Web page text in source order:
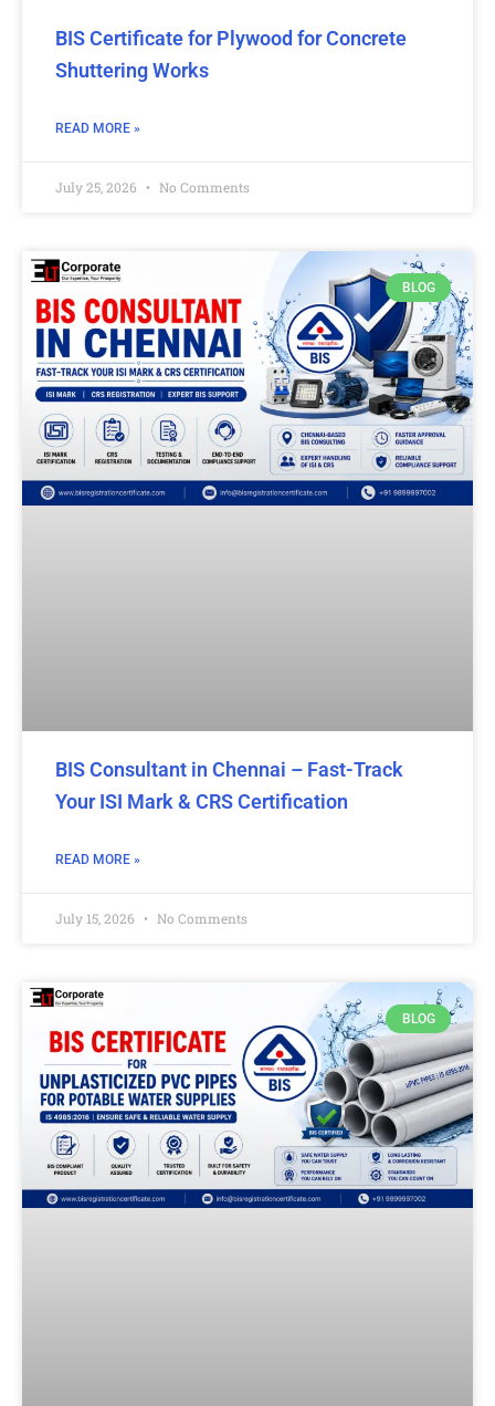
BIS Certificate for Plywood for Concrete
Shuttering Works
READ MORE »
July 25, 2026 No Comments
BLOG
BIS Consultant in Chennai – Fast-Track
Your ISI Mark & CRS Certification
READ MORE »
July 15, 2026 No Comments
BLOG